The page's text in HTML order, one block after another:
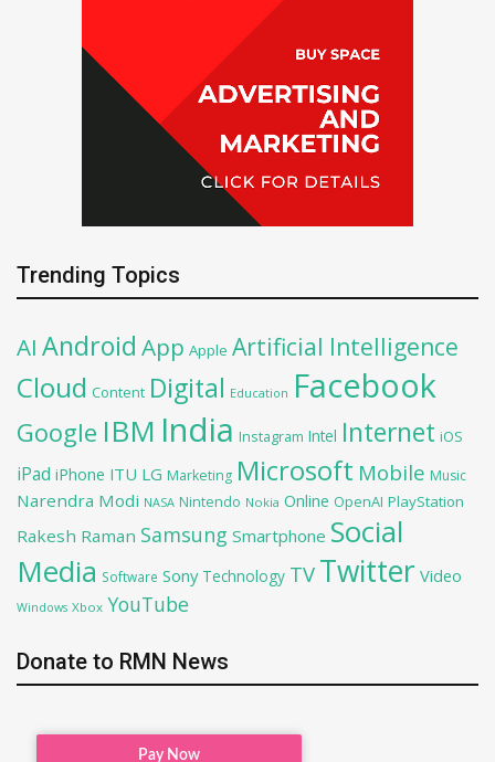
Trending Topics
AI Android App Apple Artificial Intelligence
Cloud Content Digital Education Facebook
Google IBM India Instagram Intel Internet iOS
iPad iPhone ITU LG Marketing Microsoft Mobile Music
Narendra Modi NASA Nintendo Nokia Online OpenAI PlayStation
Rakesh Raman Samsung Smartphone Social
Media Software Sony Technology TV Twitter Video
Windows Xbox YouTube
Donate to RMN News